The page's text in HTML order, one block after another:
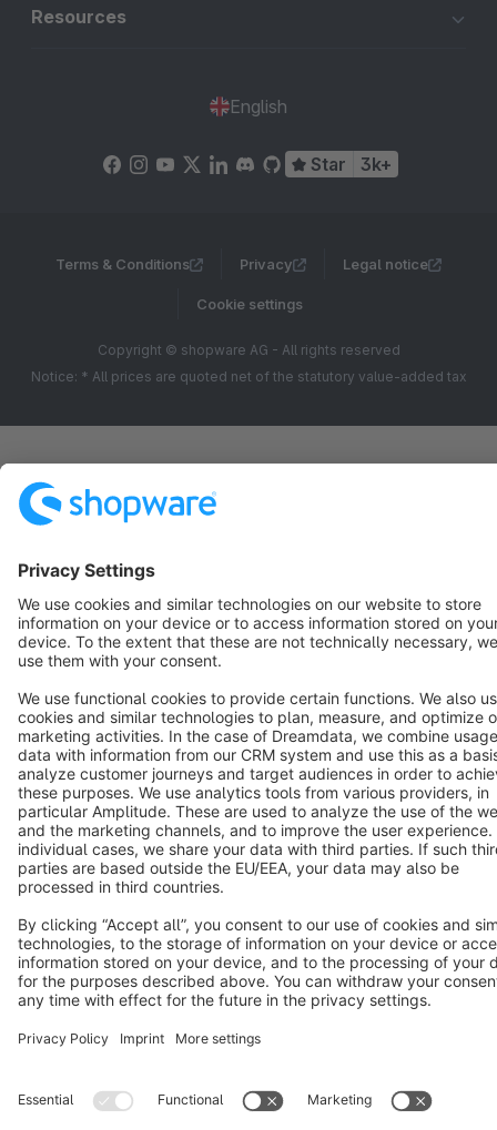
Resources
English
Star 3k+
Terms & Conditions Privacy Legal notice
Cookie settings
Copyright © shopware AG - All rights reserved
Notice: * All prices are quoted net of the statutory value-added tax